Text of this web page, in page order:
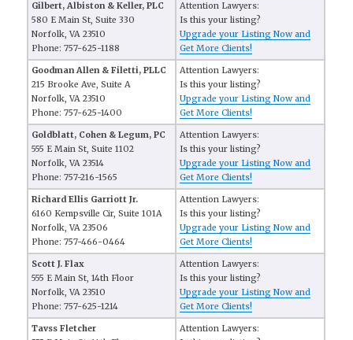
Gilbert, Albiston & Keller, PLC
580 E Main St, Suite 330
Norfolk, VA 23510
Phone: 757-625-1188
Attention Lawyers:
Is this your listing?
Upgrade your Listing Now and
Get More Clients!
Goodman Allen & Filetti, PLLC
215 Brooke Ave, Suite A
Norfolk, VA 23510
Phone: 757-625-1400
Attention Lawyers:
Is this your listing?
Upgrade your Listing Now and
Get More Clients!
Goldblatt, Cohen & Legum, PC
555 E Main St, Suite 1102
Norfolk, VA 23514
Phone: 757-216-1565
Attention Lawyers:
Is this your listing?
Upgrade your Listing Now and
Get More Clients!
Richard Ellis Garriott Jr.
6160 Kempsville Cir, Suite 101A
Norfolk, VA 23506
Phone: 757-466-0464
Attention Lawyers:
Is this your listing?
Upgrade your Listing Now and
Get More Clients!
Scott J. Flax
555 E Main St, 14th Floor
Norfolk, VA 23510
Phone: 757-625-1214
Attention Lawyers:
Is this your listing?
Upgrade your Listing Now and
Get More Clients!
Tavss Fletcher
Attention Lawyers: